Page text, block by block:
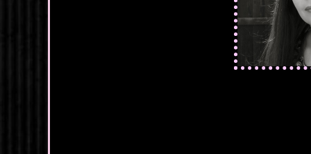
"And if that
reached out to
shudder.
She shook her
He stood